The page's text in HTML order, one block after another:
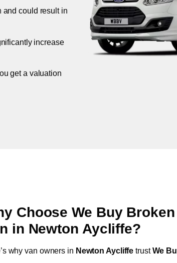
and could result in
increase
get a valuation
Choose We Buy
in Newton Aycliffe?
why van owners in Newton Aycliffe trustWe